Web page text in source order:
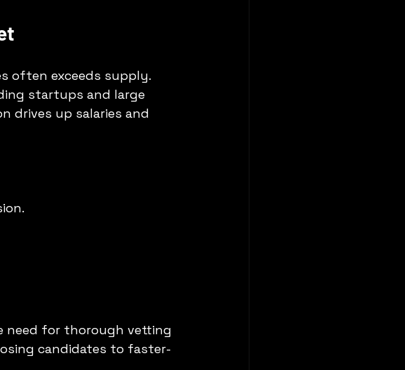
often exceeds supply.
startups and large
drives up salaries and
need for thorough vetting
candidates to faster-